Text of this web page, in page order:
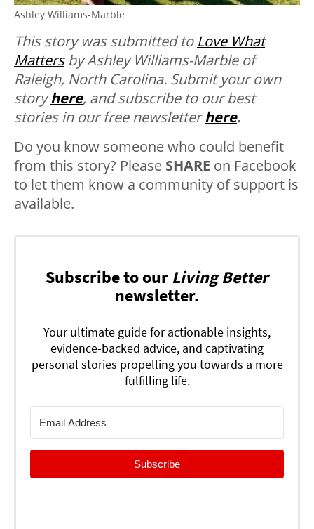
Ashley Williams-Marble
This story was submitted to Love What
Mattersby Ashley Williams-Marble of
Raleigh, North Carolina. Submit your own
storyhere, and subscribe to our best
stories in our free newsletterhere.
Do you know someone who could benefit
from this story? Please SHARE on Facebook
to let them know a community of support is
available.
Subscribe to our Living Better
newsletter.
Your ultimate guide for actionable insights,
evidence-backed advice, and captivating
personal stories propelling you towards a more
fulfilling life.
Subscribe